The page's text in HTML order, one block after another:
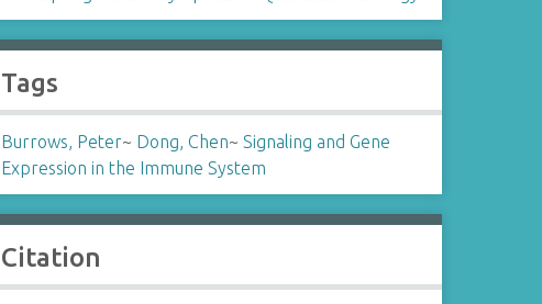
Tags
Burrows, Peter~ Dong, Chen~ Signaling and Gene
Expression in the Immune System
Citation